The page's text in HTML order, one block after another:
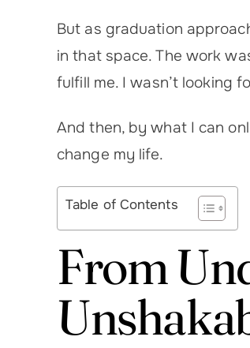
But as graduation
in that space. The work
fulfill me. I wasn’t looking
And then, by what I can
change my life.
Table of Contents
From